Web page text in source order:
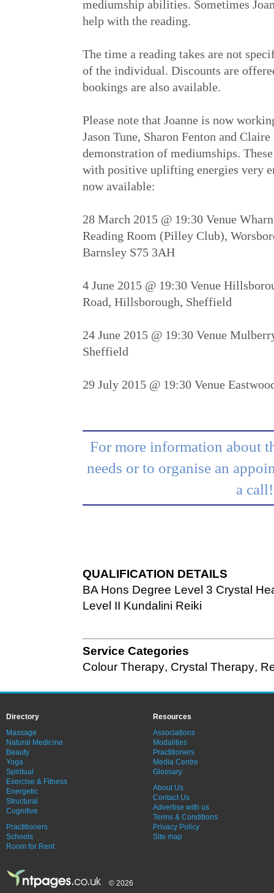
mediumship abilities. Sometimes
help with the reading.
The time a reading takes are not
of the individual. Discounts are
bookings are also available.
Please note that Joanne is now
Jason Tune, Sharon Fenton and
demonstration of mediumships.
with positive uplifting energies very
now available:
28 March 2015 @ 19:30 Venue
Reading Room (Pilley Club),
Barnsley S75 3AH
4 June 2015 @ 19:30 Venue
Road, Hillsborough, Sheffield
24 June 2015 @ 19:30 Venue
Sheffield
29 July 2015 @ 19:30 Venue
For more information about
needs or to organise an
a call!
QUALIFICATION DETAILS
BA Hons Degree Level 3 Crystal
Level II Kundalini Reiki
Service Categories
Colour Therapy, Crystal Therapy,
Directory
Massage
Natural Medicine
Beauty
Yoga
Spiritual
Exercise & Fitness
Energetic
Structural
Cognitive
Practitioners
Schools
Room for Rent
Resources
Associations
Modalities
Practitioners
Media Centre
Glossary
About Us
Contact Us
Advertise with us
Terms & Conditions
Privacy Policy
Site map
© 2026